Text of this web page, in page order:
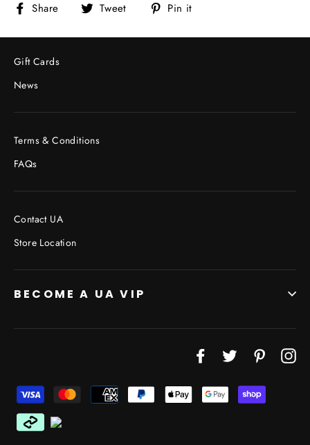
Share
Share
Facebook
Tweet
Tweet
Twitter
Pin it
Pinterest
Gift Cards
News
Terms & Conditions
FAQs
Contact UA
Store Location
BECOME A UA VIP
FacebookTwitter Pinterest